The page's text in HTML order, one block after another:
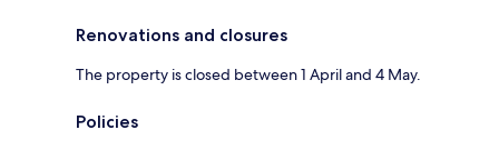
Renovations and closures
The property is closed between 1 April and 4 May.
Policies